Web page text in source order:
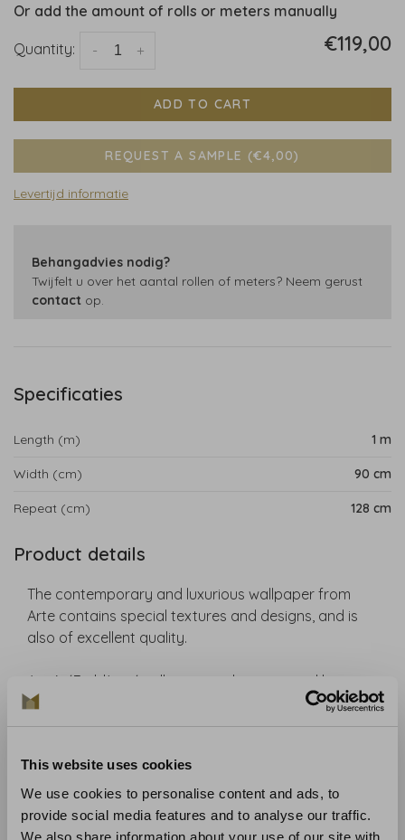
This website uses cookies
We use cookies to personalise content and ads, to
provide social media features and to analyse our traffic.
We also share information about your use of our site with
Or add the amount of rolls or meters manually
Quantity: +
- €119,00
ADD TO CART
REQUEST A SAMPLE (€4,00)
Levertijd informatie
Behangadvies nodig?
Twijfelt u over het aantal rollen of meters? Neem gerust
contact op.
Specificaties
Length (m) 1 m
Width (cm) 90 cm
Repeat (cm) 128 cm
Product details
The contemporary and luxurious wallpaper from
Arte contains special textures and designs, and is
also of excellent quality.
Arte's ´Emblème´ collection is characterized by a
combination of impressive patterns, exceptional
materials and cutting-edge techniques. Wood
a unique role in making any interior shine.
Collection: Emblème
Material: Non-woven